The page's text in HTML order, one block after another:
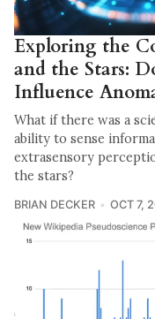
Exploring the
and the Stars:
Influence
What if there was a
ability to sense
extrasensory
the stars?
BRIAN DECKER OCT 7,